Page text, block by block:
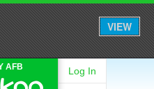
VIEW
AFB Log In